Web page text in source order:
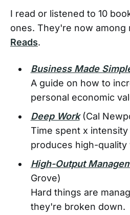
I read or listened to 10
ones. They're now among
Reads.
Business Made
A guide on how to
personal economic
Deep Work(Cal
Time spent x
produces high-quality
High-Output
Grove)
Hard things are
they're broken down.